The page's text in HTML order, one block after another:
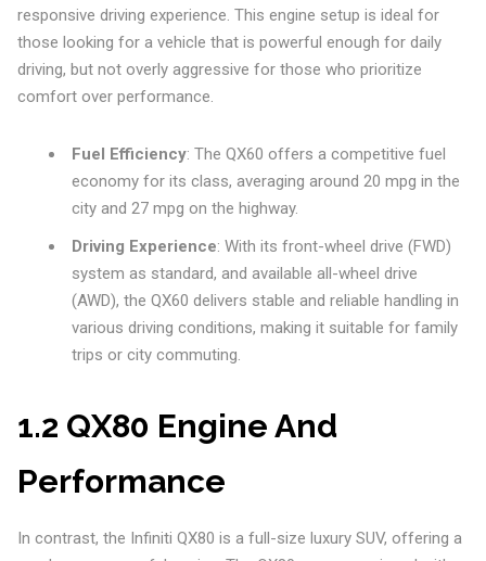
responsive driving experience. This engine setup is ideal for
those looking for a vehicle that is powerful enough for daily
driving, but not overly aggressive for those who prioritize
comfort over performance.
Fuel Efficiency: The QX60 offers a competitive fuel
economy for its class, averaging around 20 mpg in the
city and 27 mpg on the highway.
Driving Experience: With its front-wheel drive (FWD)
system as standard, and available all-wheel drive
(AWD), the QX60 delivers stable and reliable handling in
various driving conditions, making it suitable for family
trips or city commuting.
1.2 QX80 Engine And
Performance
In contrast, the Infiniti QX80 is a full-size luxury SUV, offering a